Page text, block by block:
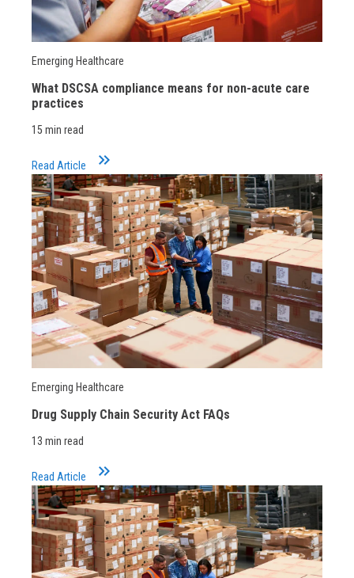
Emerging Healthcare
What DSCSA compliance means for non-acute care
practices
15 min read
Read Article keyboard_double_arrow_right
Emerging Healthcare
Drug Supply Chain Security Act FAQs
13 min read
Read Article keyboard_double_arrow_right